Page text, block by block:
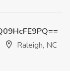
Raleigh, NC